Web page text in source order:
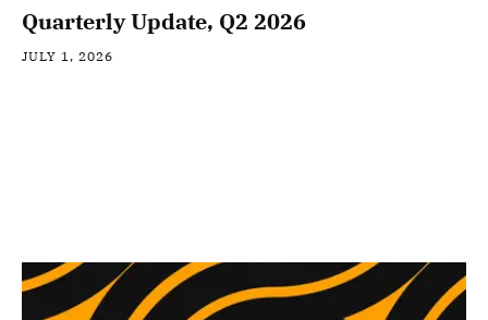
Quarterly Update, Q2 2026
JULY 1, 2026